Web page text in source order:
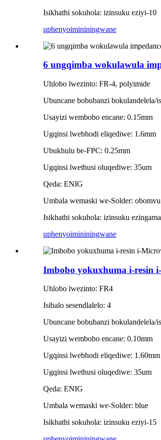
Isikhathi sokuhola: izinsuku eziyi-10
uphenyoimininingwane
6 ungqimba wokulawula
Uhlobo lwezinto: FR-4, polyimide
Ubuncane bobubanzi bokulandelela/
Usayizi wembobo encane: 0.15mm
Ugqinsi lwebhodi eliqediwe: 1.6mm
Ubukhulu be-FPC: 0.25mm
Ugqinsi lwethusi oluqediwe: 35um
Qeda: ENIG
Umbala wemaski we-Solder: obomvu
Isikhathi sokuhola: izinsuku
uphenyoimininingwane
Imbobo yokuxhuma i-resin
Uhlobo lwezinto: FR4
Isibalo sesendlalelo: 4
Ubuncane bobubanzi bokulandelela/
Usayizi wembobo encane: 0.10mm
Ugqinsi lwebhodi eliqediwe: 1.60mm
Ugqinsi lwethusi oluqediwe: 35um
Qeda: ENIG
Umbala wemaski we-Solder: blue
Isikhathi sokuhola: izinsuku eziyi-15